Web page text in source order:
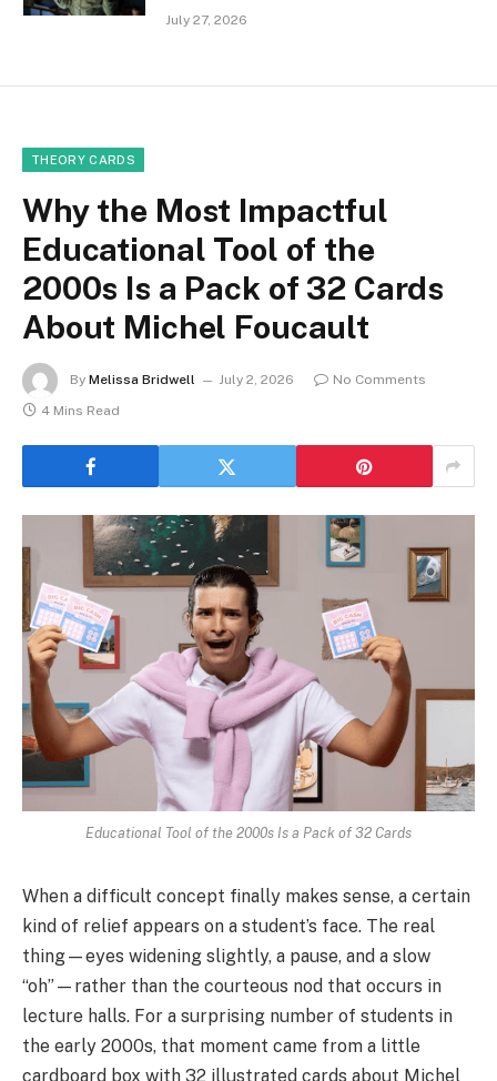
July 27, 2026
THEORY CARDS
Why the Most Impactful
Educational Tool of the
2000s Is a Pack of 32 Cards
About Michel Foucault
By Melissa Bridwell July 2, 2026
No Comments
4 Mins Read
Educational Tool of the 2000s Is a Pack of 32 Cards
When a difficult concept finally makes sense, a certain
kind of relief appears on a student’s face. The real
thing—eyes widening slightly, a pause, and a slow
“oh”—rather than the courteous nod that occurs in
lecture halls. For a surprising number of students in
the early 2000s, that moment came from a little
cardboard box with 32 illustrated cards about Michel